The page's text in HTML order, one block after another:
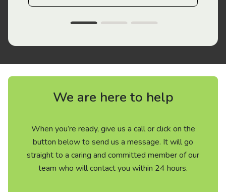
We are here to help
When you’re ready, give us a call or click on the
button below to send us a message. It will go
straight to a caring and committed member of our
team who will contact you within 24 hours.